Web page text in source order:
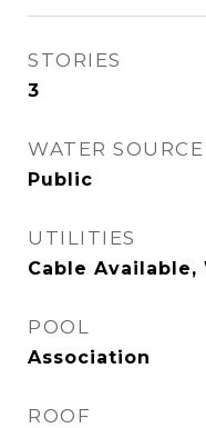
STORIES
3
WATER SOURCE
Public
UTILITIES
Cable
POOL
Association
ROOF